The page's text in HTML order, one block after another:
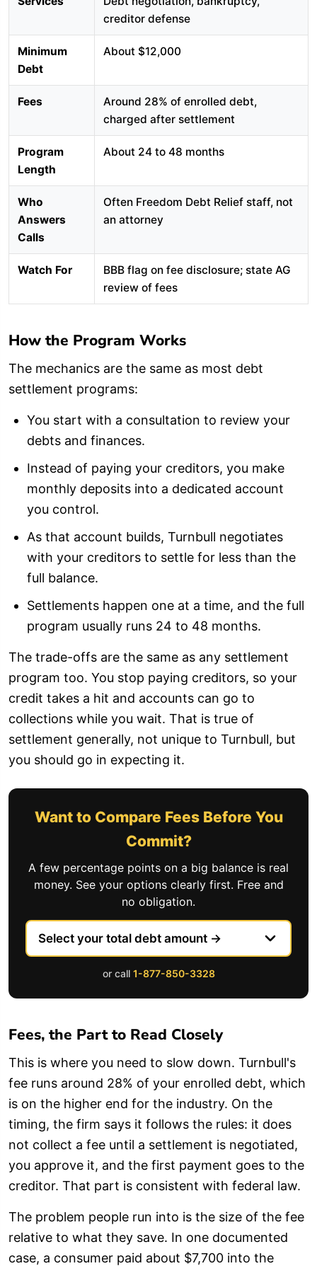
creditor defense
Minimum
Debt
About $12,000
Fees
Around 28% of enrolled debt,
charged after settlement
Program
Length
About 24 to 48 months
Who
Answers
Calls
Often Freedom Debt Relief staff, not
an attorney
Watch For
BBB flag on fee disclosure; state AG
review of fees
How the Program Works
The mechanics are the same as most debt
settlement programs:
You start with a consultation to review your
debts and finances.
Instead of paying your creditors, you make
monthly deposits into a dedicated account
you control.
As that account builds, Turnbull negotiates
with your creditors to settle for less than the
full balance.
Settlements happen one at a time, and the full
program usually runs 24 to 48 months.
The trade-offs are the same as any settlement
program too. You stop paying creditors, so your
credit takes a hit and accounts can go to
collections while you wait. That is true of
settlement generally, not unique to Turnbull, but
you should go in expecting it.
Want to Compare Fees Before You
Commit?
A few percentage points on a big balance is real
money. See your options clearly first. Free and
no obligation.
or call 1-877-850-3328
Fees, the Part to Read Closely
This is where you need to slow down. Turnbull's
fee runs around 28% of your enrolled debt, which
is on the higher end for the industry. On the
timing, the firm says it follows the rules: it does
not collect a fee until a settlement is negotiated,
you approve it, and the first payment goes to the
creditor. That part is consistent with federal law.
The problem people run into is the size of the fee
relative to what they save. In one documented
case, a consumer paid about $7,700 into the